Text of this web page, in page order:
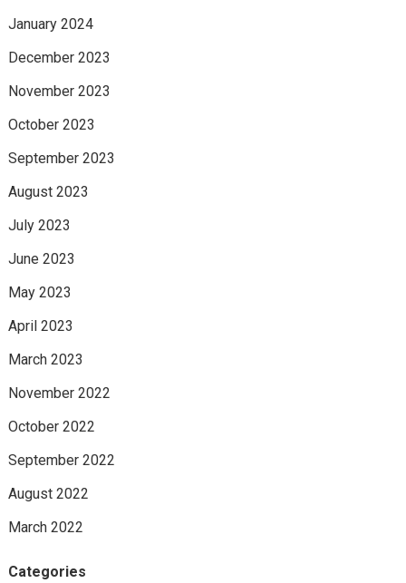
January 2024
December 2023
November 2023
October 2023
September 2023
August 2023
July 2023
June 2023
May 2023
April 2023
March 2023
November 2022
October 2022
September 2022
August 2022
March 2022
Categories